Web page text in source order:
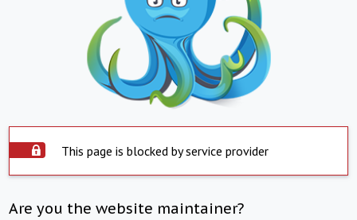
This page is blocked by service provider
Are you the website maintainer?